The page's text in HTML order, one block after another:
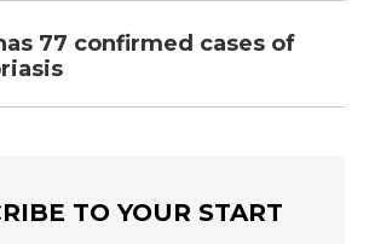
77 confirmed cases of
TO YOUR START